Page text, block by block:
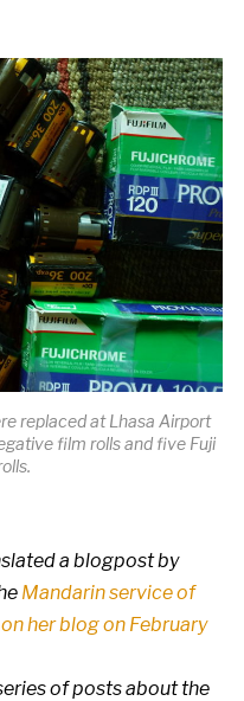
replaced at Lhasa Airport
film rolls and five Fuji
a blogpost by
Mandarin service of
her blog on February
of posts about the